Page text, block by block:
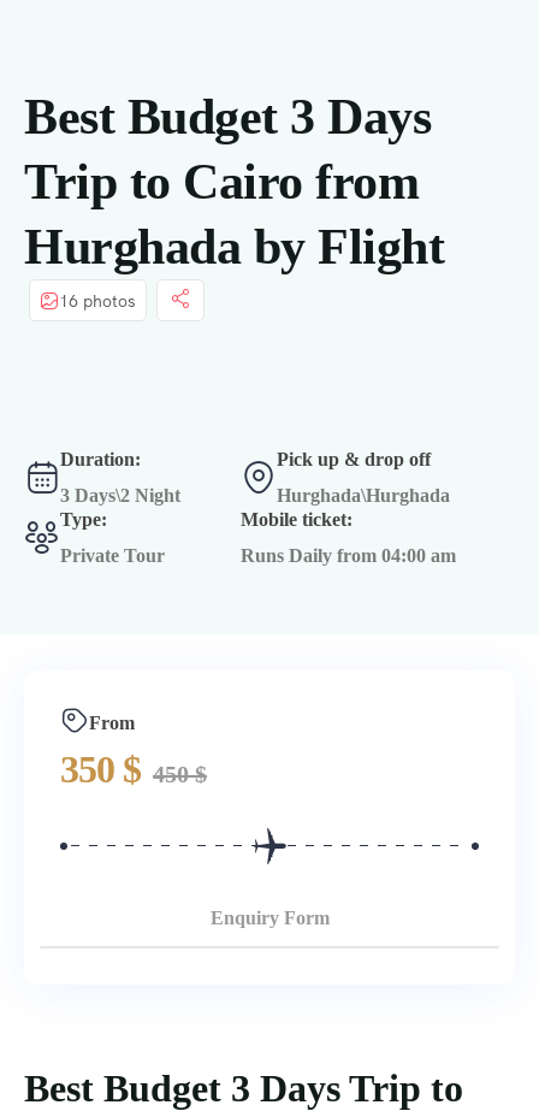
Best Budget 3 Days
Trip to Cairo from
Hurghada by Flight
16 photos
Duration:
3 Days\2 Night
Pick up & drop off
Hurghada\Hurghada
Type:
Private Tour
Mobile ticket:
Runs Daily from 04:00 am
Best Budget 3 Days Trip to
From
350 $ 450$
Enquiry Form